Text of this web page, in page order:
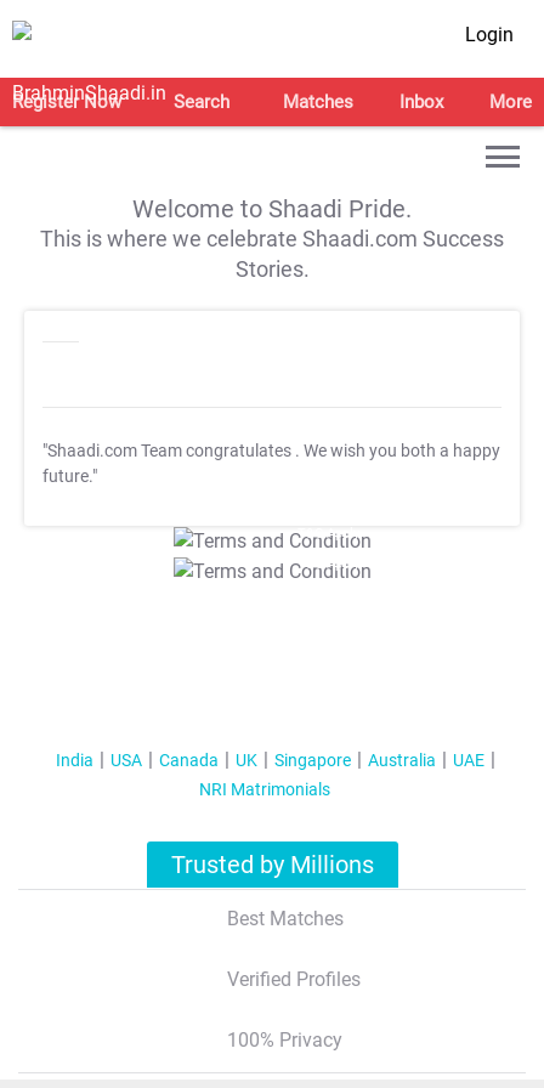
Login
Register Now Search Matches Inbox More
Welcome to Shaadi Pride.
This is where we celebrate Shaadi.com Success
Stories.
"Shaadi.com Team congratulates . We wish you both a happy
future."
T&C Apply
T&C Apply
India USA Canada UK Singapore Australia
UAE
NRI Matrimonials
Trusted by Millions
Best Matches
Verified Profiles
100% Privacy